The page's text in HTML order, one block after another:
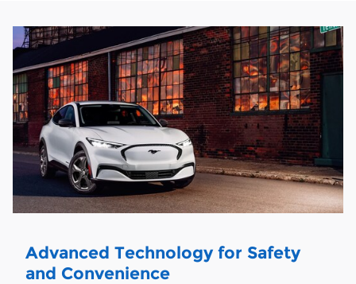
Advanced Technology for Safety
and Convenience